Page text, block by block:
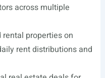
across multiple
properties on
rent distributions and